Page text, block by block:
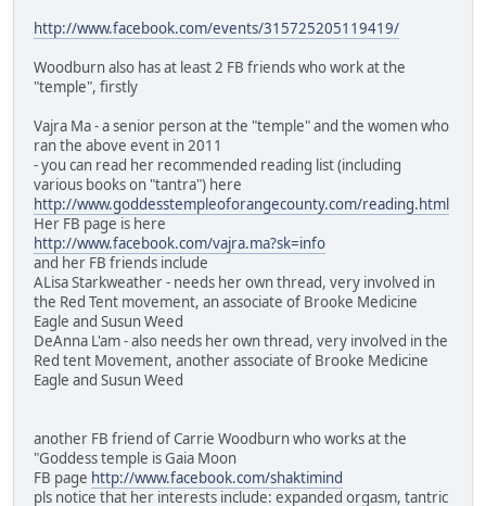
http://www.facebook.com/events/315725205119419/
Woodburn also has at least 2 FB friends who work at the
"temple", firstly
Vajra Ma - a senior person at the "temple" and the women who
ran the above event in 2011
- you can read her recommended reading list (including
various books on "tantra") here
http://www.goddesstempleoforangecounty.com/reading.html
Her FB page is here
http://www.facebook.com/vajra.ma?sk=info
and her FB friends include
ALisa Starkweather - needs her own thread, very involved in
the Red Tent movement, an associate of Brooke Medicine
Eagle and Susun Weed
DeAnna L'am - also needs her own thread, very involved in the
Red tent Movement, another associate of Brooke Medicine
Eagle and Susun Weed
another FB friend of Carrie Woodburn who works at the
"Goddess temple is Gaia Moon
FB page http://www.facebook.com/shaktimind
pls notice that her interests include: expanded orgasm, tantric